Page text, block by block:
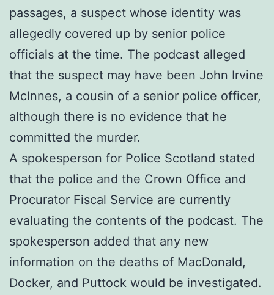
passages, a suspect whose identity was
allegedly covered up by senior police
officials at the time. The podcast alleged
that the suspect may have been John Irvine
McInnes, a cousin of a senior police officer,
although there is no evidence that he
committed the murder.
A spokesperson for Police Scotland stated
that the police and the Crown Office and
Procurator Fiscal Service are currently
evaluating the contents of the podcast. The
spokesperson added that any new
information on the deaths of MacDonald,
Docker, and Puttock would be investigated.